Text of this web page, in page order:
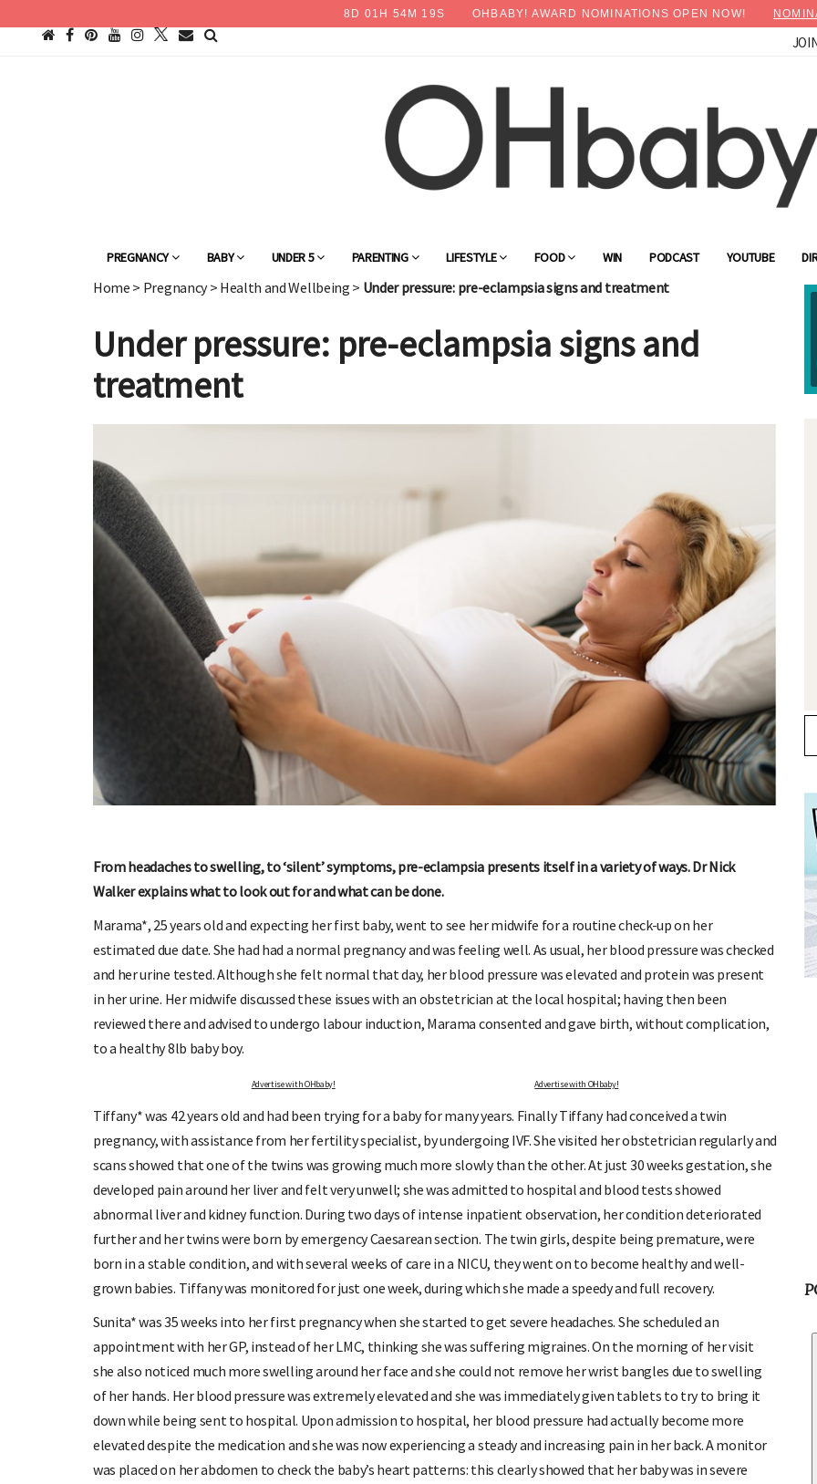
8 D 01 H 54 M 18S OHBABY! AWARD NOMINATIONS OPEN NOW!
PREGNANCY BABY UNDER 5 PARENTING LIFESTYLE FOOD WIN PODCAST YOUTUBE
Home > Pregnancy> Health and Wellbeing > Under pressure: pre-eclampsia signs and treatment
Under pressure: pre-eclampsia signs and
treatment
From headaches to swelling, to ‘silent’ symptoms, pre-eclampsia presents itself in a variety of ways. Dr Nick
Walker explains what to look out for and what can be done.
Marama*, 25 years old and expecting her first baby, went to see her midwife for a routine check-up on her
estimated due date. She had had a normal pregnancy and was feeling well. As usual, her blood pressure was checked
and her urine tested. Although she felt normal that day, her blood pressure was elevated and protein was present
in her urine. Her midwife discussed these issues with an obstetrician at the local hospital; having then been
reviewed there and advised to undergo labour induction, Marama consented and gave birth, without complication,
to a healthy 8lb baby boy.
Advertise with OHbaby! Advertise with OHbaby!
Tiffany* was 42 years old and had been trying for a baby for many years. Finally Tiffany had conceived a twin
pregnancy, with assistance from her fertility specialist, by undergoing IVF. She visited her obstetrician regularly and
scans showed that one of the twins was growing much more slowly than the other. At just 30 weeks gestation, she
developed pain around her liver and felt very unwell; she was admitted to hospital and blood tests showed
abnormal liver and kidney function. During two days of intense inpatient observation, her condition deteriorated
further and her twins were born by emergency Caesarean section. The twin girls, despite being premature, were
born in a stable condition, and with several weeks of care in a NICU, they went on to become healthy and well-
grown babies. Tiffany was monitored for just one week, during which she made a speedy and full recovery.
Sunita* was 35 weeks into her first pregnancy when she started to get severe headaches. She scheduled an
appointment with her GP, instead of her LMC, thinking she was suffering migraines. On the morning of her visit
she also noticed much more swelling around her face and she could not remove her wrist bangles due to swelling
of her hands. Her blood pressure was extremely elevated and she was immediately given tablets to try to bring it
down while being sent to hospital. Upon admission to hospital, her blood pressure had actually become more
elevated despite the medication and she was now experiencing a steady and increasing pain in her back. A monitor
was placed on her abdomen to check the baby’s heart patterns: this clearly showed that her baby was in severe
special offers, and
DUE DATE CALCULATOR
Enter the first day of your last period and find out when
your baby is due.
FREE BABY MILESTONE CARDS
Track your child's development each month as we share expert
pratical and fun tips for parenting toddlers and pre-schoolers.